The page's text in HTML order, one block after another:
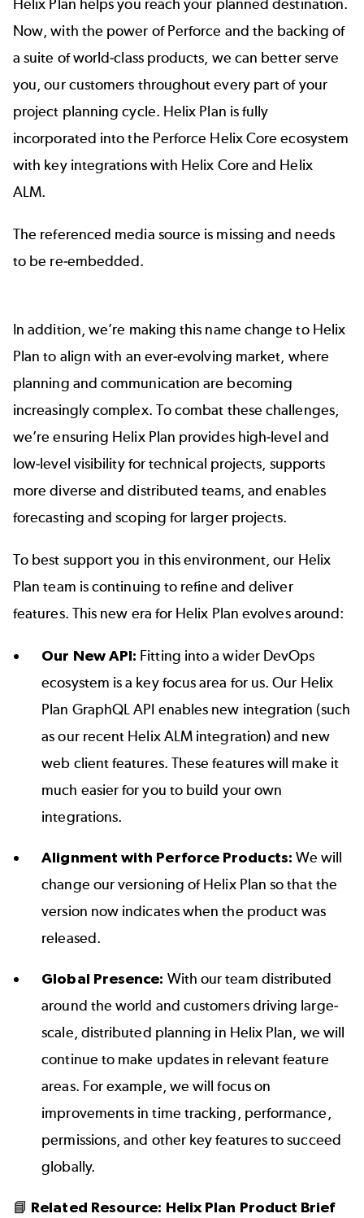
Helix Plan helps you reach your planned destination.
Now, with the power of Perforce and the backing of
a suite of world-class products, we can better serve
you, our customers throughout every part of your
project planning cycle. Helix Plan is fully
incorporated into the Perforce Helix Core ecosystem
with key integrations with Helix Core and Helix
ALM.
The referenced media source is missing and needs
to be re-embedded.
In addition, we’re making this name change to Helix
Plan to align with an ever-evolving market, where
planning and communication are becoming
increasingly complex. To combat these challenges,
we’re ensuring Helix Plan provides high-level and
low-level visibility for technical projects, supports
more diverse and distributed teams, and enables
forecasting and scoping for larger projects.
To best support you in this environment, our Helix
Plan team is continuing to refine and deliver
features. This new era for Helix Plan evolves around:
Our New API: Fitting into a wider DevOps
ecosystem is a key focus area for us. Our Helix
Plan GraphQL API enables new integration (such
as our recent Helix ALM integration) and new
web client features. These features will make it
much easier for you to build your own
integrations.
Alignment with Perforce Products: We will
change our versioning of Helix Plan so that the
version now indicates when the product was
released.
Global Presence: With our team distributed
around the world and customers driving large-
scale, distributed planning in Helix Plan, we will
continue to make updates in relevant feature
areas. For example, we will focus on
improvements in time tracking, performance,
permissions, and other key features to succeed
globally.
📘 Related Resource: Helix Plan Product Brief